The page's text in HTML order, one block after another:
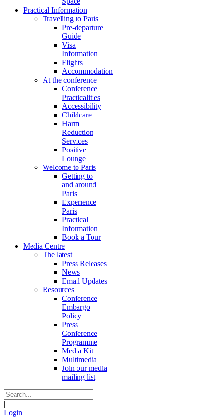
Practical Information
Travelling to Paris
Pre-departure
Guide
Visa
Information
Flights
Accommodation
At the conference
Conference
Practicalities
Accessibility
Childcare
Harm
Reduction
Services
Positive
Lounge
Welcome to Paris
Getting to
and around
Paris
Experience
Paris
Practical
Information
Book a Tour
Media Centre
The latest
Press Releases
News
Email Updates
Resources
Conference
Embargo
Policy
Press
Conference
Programme
Media Kit
Multimedia
Join our media
mailing list
|
Login